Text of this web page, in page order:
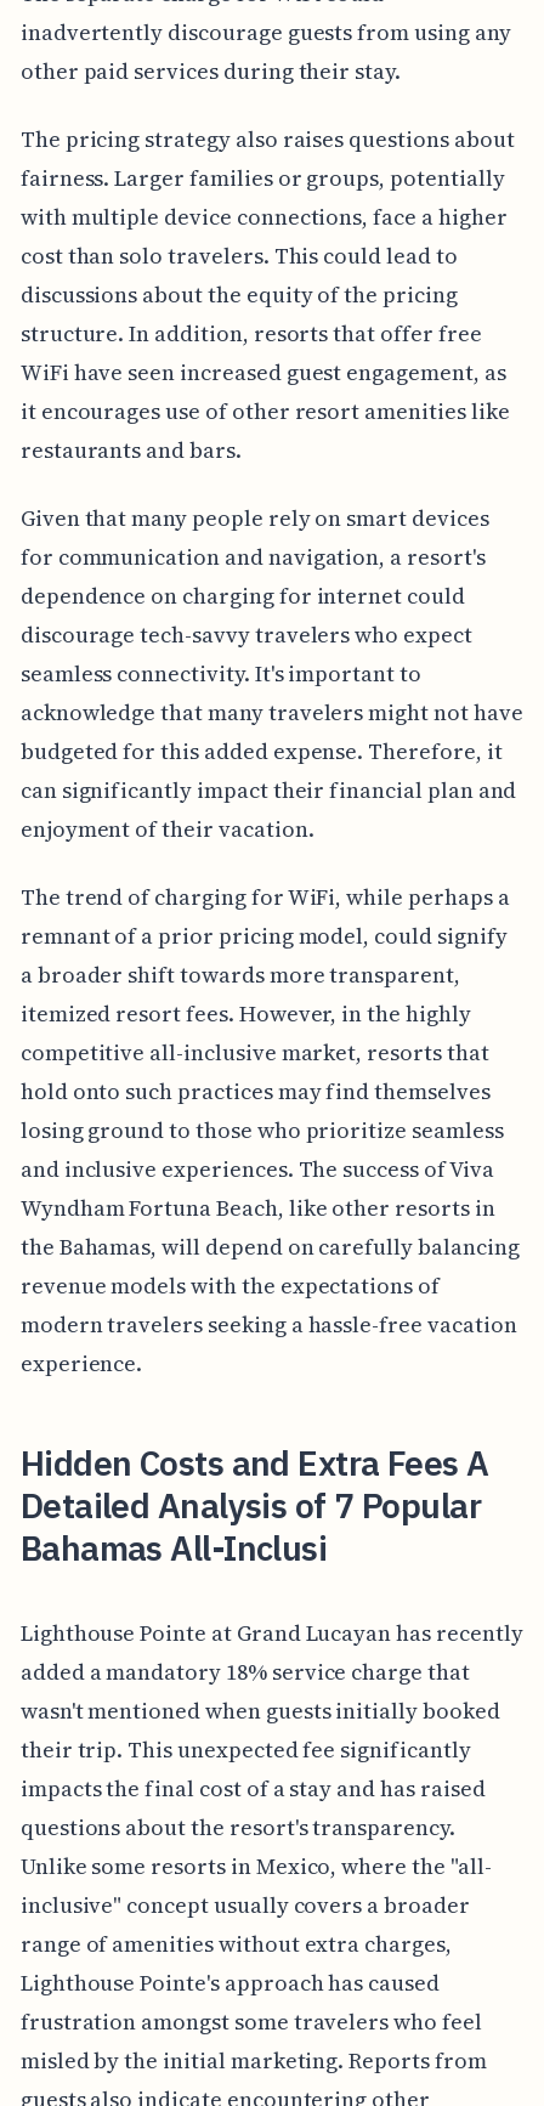
inadvertently discourage guests from using any
other paid services during their stay.
The pricing strategy also raises questions about
fairness. Larger families or groups, potentially
with multiple device connections, face a higher
cost than solo travelers. This could lead to
discussions about the equity of the pricing
structure. In addition, resorts that offer free
WiFi have seen increased guest engagement, as
it encourages use of other resort amenities like
restaurants and bars.
Given that many people rely on smart devices
for communication and navigation, a resort's
dependence on charging for internet could
discourage tech-savvy travelers who expect
seamless connectivity. It's important to
acknowledge that many travelers might not have
budgeted for this added expense. Therefore, it
can significantly impact their financial plan and
enjoyment of their vacation.
The trend of charging for WiFi, while perhaps a
remnant of a prior pricing model, could signify
a broader shift towards more transparent,
itemized resort fees. However, in the highly
competitive all-inclusive market, resorts that
hold onto such practices may find themselves
losing ground to those who prioritize seamless
and inclusive experiences. The success of Viva
Wyndham Fortuna Beach, like other resorts in
the Bahamas, will depend on carefully balancing
revenue models with the expectations of
modern travelers seeking a hassle-free vacation
experience.
Hidden Costs and Extra Fees A
Detailed Analysis of 7 Popular
Bahamas All-Inclusi
Lighthouse Pointe at Grand Lucayan has recently
added a mandatory 18% service charge that
wasn't mentioned when guests initially booked
their trip. This unexpected fee significantly
impacts the final cost of a stay and has raised
questions about the resort's transparency.
Unlike some resorts in Mexico, where the "all-
inclusive" concept usually covers a broader
range of amenities without extra charges,
Lighthouse Pointe's approach has caused
frustration amongst some travelers who feel
misled by the initial marketing. Reports from
guests also indicate encountering other